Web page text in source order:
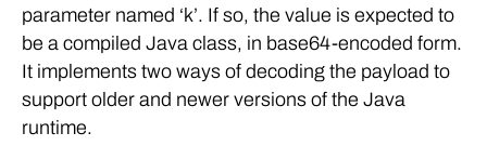
parameter named ‘k’. If so, the value is expected to
be a compiled Java class, in base64-encoded form.
It implements two ways of decoding the payload to
support older and newer versions of the Java
runtime.